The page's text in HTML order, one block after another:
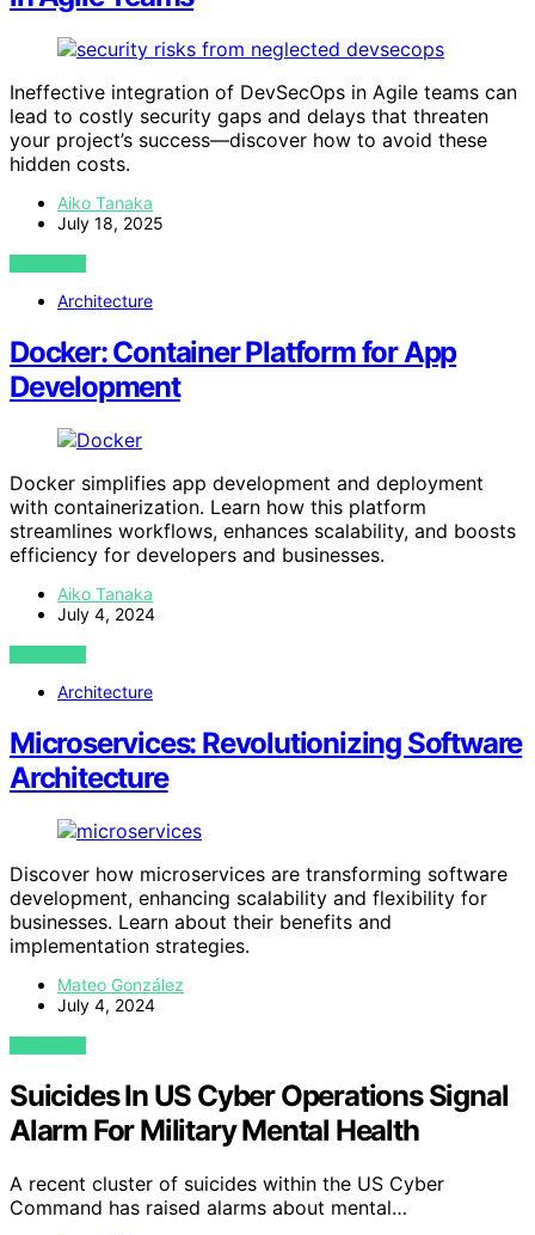
Ineffective integration of DevSecOps in Agile teams can
lead to costly security gaps and delays that threaten
your project’s success—discover how to avoid these
hidden costs.
Aiko Tanaka
July 18, 2025
VIEW POST
Architecture
Docker: Container Platform for App
Development
Docker simplifies app development and deployment
with containerization. Learn how this platform
streamlines workflows, enhances scalability, and boosts
efficiency for developers and businesses.
Aiko Tanaka
July 4, 2024
VIEW POST
Architecture
Microservices: Revolutionizing Software
Architecture
Discover how microservices are transforming software
development, enhancing scalability and flexibility for
businesses. Learn about their benefits and
implementation strategies.
Mateo González
July 4, 2024
VIEW POST
Suicides In US Cyber Operations Signal
Alarm For Military Mental Health
A recent cluster of suicides within the US Cyber
Command has raised alarms about mental…